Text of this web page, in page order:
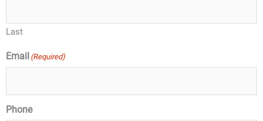
Last
Email (Required)
Phone